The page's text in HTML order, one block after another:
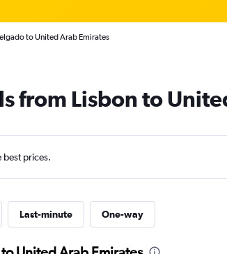
to United Arab Emirates
from Lisbon to
best prices.
Last-minute One-way